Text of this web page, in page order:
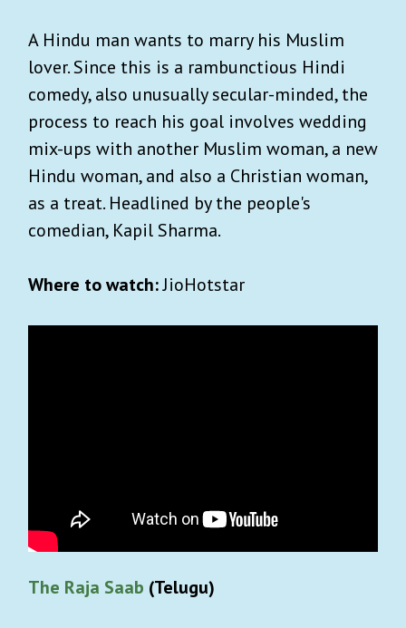
A Hindu man wants to marry his Muslim
lover. Since this is a rambunctious Hindi
comedy, also unusually secular-minded, the
process to reach his goal involves wedding
mix-ups with another Muslim woman, a new
Hindu woman, and also a Christian woman,
as a treat. Headlined by the people's
comedian, Kapil Sharma.
Where to watch:JioHotstar
The Raja Saab (Telugu)